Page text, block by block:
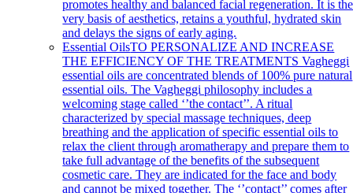
promotes healthy and balanced facial regeneration. It is the
very basis of aesthetics, retains a youthful, hydrated skin
and delays the signs of early aging.
Essential OilsTO PERSONALIZE AND INCREASE
THE EFFICIENCY OF THE TREATMENTS Vagheggi
essential oils are concentrated blends of 100% pure natural
essential oils. The Vagheggi philosophy includes a
welcoming stage called ‘’the contact’’. A ritual
characterized by special massage techniques, deep
breathing and the application of specific essential oils to
relax the client through aromatherapy and prepare them to
take full advantage of the benefits of the subsequent
cosmetic care. They are indicated for the face and body
and cannot be mixed together. The ‘’contact’’ comes after